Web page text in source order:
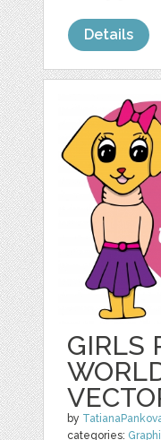
Details
GIRLS
by
categories: